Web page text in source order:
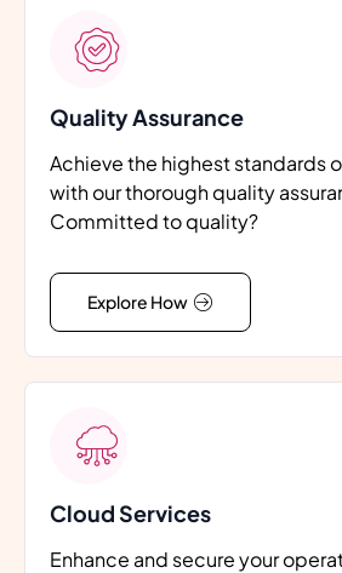
Quality Assurance
Achieve the highest standards
with our thorough quality
Committed to quality?
Explore How
Cloud Services
Enhance and secure your